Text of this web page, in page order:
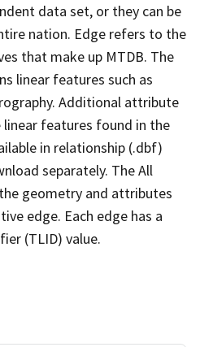
data set, or they can be
nation. Edge refers to the
that make up MTDB. The
linear features such as
Additional attribute
features found in the
in relationship (.dbf)
separately. The All
geometry and attributes
edge. Each edge has a
(TLID) value.